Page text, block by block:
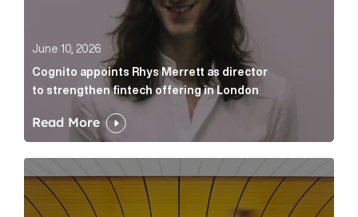
June 10, 2026
Cognito appoints Rhys Merrett as director
to strengthen fintech offering in London
Read More
Below the Fold: Govt. versus Goliath Article Link